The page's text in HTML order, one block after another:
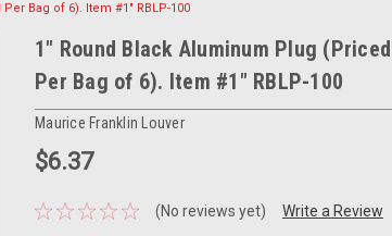
Bag of 6). Item #1" RBLP-100
1" Round Black Aluminum Plug (Priced
Per Bag of 6). Item #1" RBLP-100
Maurice Franklin Louver
$6.37
(No reviews yet) Write a Review